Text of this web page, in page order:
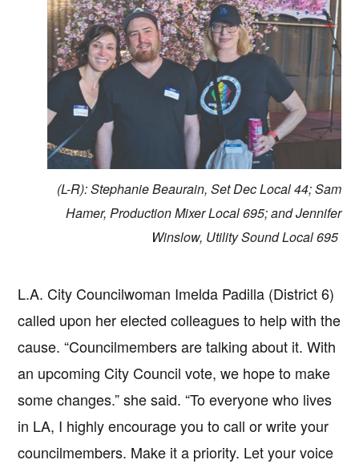
(L-R): Stephanie Beaurain, Set Dec Local 44; Sam
Hamer, Production Mixer Local 695; and Jennifer
Winslow, Utility Sound Local 695
L.A. City Councilwoman Imelda Padilla (District 6)
called upon her elected colleagues to help with the
cause. “Councilmembers are talking about it. With
an upcoming City Council vote, we hope to make
some changes.” she said. “To everyone who lives
in LA, I highly encourage you to call or write your
councilmembers. Make it a priority. Let your voice